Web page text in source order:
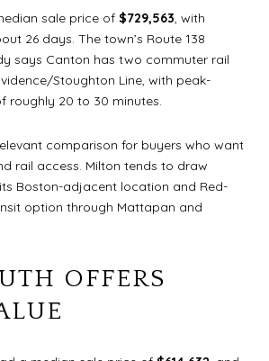
sale price of $729,563, with
26 days. The town’s Route 138
says Canton has two commuter rail
Stoughton Line, with peak-
roughly 20 to 30 minutes.
comparison for buyers who want
rail access. Milton tends to draw
Boston-adjacent location and Red-
option through Mattapan and
OFFERS